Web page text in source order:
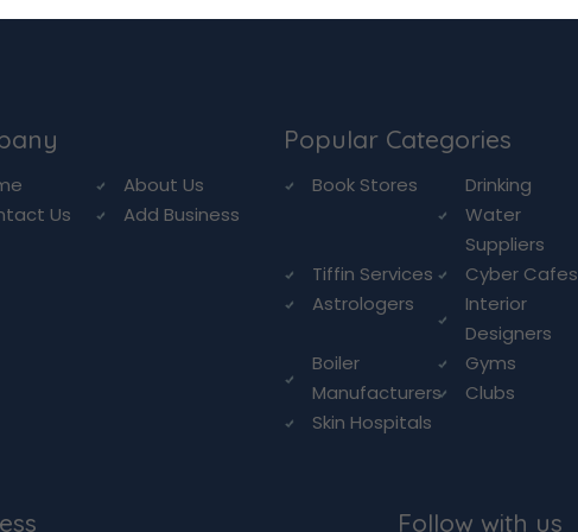
About Us
Us
Add Business
Popular Categories
Book Stores
Drinking
Water
Suppliers
Tiffin Services
Cyber Cafes
Astrologers
Interior
Designers
Boiler
Manufacturers
Gyms
Clubs
Skin Hospitals
Follow with us